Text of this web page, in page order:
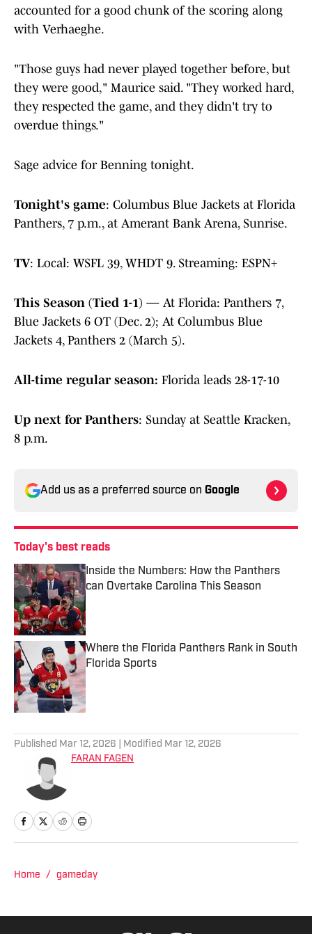
accounted for a good chunk of the scoring along
with Verhaeghe.
"​Those guys had never played together before, but
they were good," Maurice said. "They worked hard,
they respected the game, and they didn't try to
overdue things."
Sage advice for Benning tonight.
Tonight's game: Columbus Blue Jackets at Florida
Panthers, 7 p.m., at Amerant Bank Arena, Sunrise.
TV: Local: WSFL 39, WHDT 9. Streaming: ESPN+
This Season (Tied 1-1) — At Florida: Panthers 7,
Blue Jackets 6 OT (Dec. 2); At Columbus Blue
Jackets 4, Panthers 2 (March 5).
All-time regular season: Florida leads 28-17-10
Up next for Panthers: Sunday at Seattle Kracken,
8 p.m.
Add us as a preferred source on Google
Today's best reads
Inside the Numbers: How the Panthers
can Overtake Carolina This Season
Published by on Invalid Date
Where the Florida Panthers Rank in South
Florida Sports
Published Mar 12, 2026 | Modified Mar 12, 2026
FARAN FAGEN
Home / gameday